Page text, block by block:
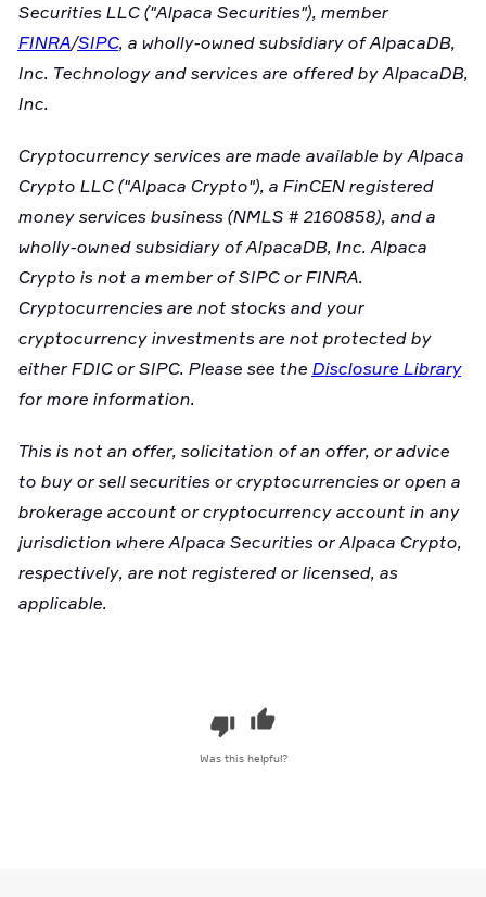
Securities LLC ("Alpaca Securities"), member
FINRA/SIPC, a wholly-owned subsidiary of AlpacaDB,
Inc. Technology and services are offered by AlpacaDB,
Inc.
Cryptocurrency services are made available by Alpaca
Crypto LLC ("Alpaca Crypto"), a FinCEN registered
money services business (NMLS # 2160858), and a
wholly-owned subsidiary of AlpacaDB, Inc. Alpaca
Crypto is not a member of SIPC or FINRA.
Cryptocurrencies are not stocks and your
cryptocurrency investments are not protected by
either FDIC or SIPC. Please see the Disclosure Library
for more information.
This is not an offer, solicitation of an offer, or advice
to buy or sell securities or cryptocurrencies or open a
brokerage account or cryptocurrency account in any
jurisdiction where Alpaca Securities or Alpaca Crypto,
respectively, are not registered or licensed, as
applicable.
Was this helpful?